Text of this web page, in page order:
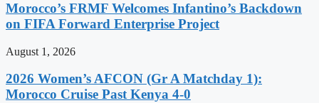
Morocco’s FRMF Welcomes Infantino’s Backdown
on FIFA Forward Enterprise Project
August 1, 2026
2026 Women’s AFCON (Gr A Matchday 1):
Morocco Cruise Past Kenya 4-0